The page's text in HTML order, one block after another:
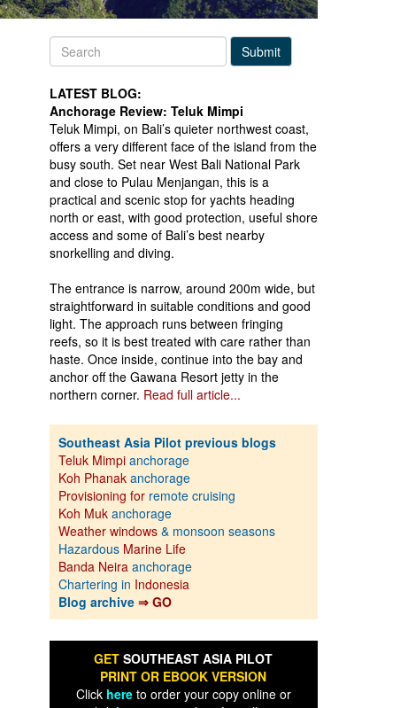
Submit
LATEST BLOG:
Anchorage Review: Teluk Mimpi
Teluk Mimpi, on Bali’s quieter northwest coast,
offers a very different face of the island from the
busy south. Set near West Bali National Park
and close to Pulau Menjangan, this is a
practical and scenic stop for yachts heading
north or east, with good protection, useful shore
access and some of Bali’s best nearby
snorkelling and diving.
The entrance is narrow, around 200m wide, but
straightforward in suitable conditions and good
light. The approach runs between fringing
reefs, so it is best treated with care rather than
haste. Once inside, continue into the bay and
anchor off the Gawana Resort jetty in the
northern corner. Read full article...
Southeast Asia Pilot previous blogs
Teluk Mimpi anchorage
Koh Phanak anchorage
Provisioning for remote cruising
Koh Muk anchorage
Weather windows & monsoon seasons
Hazardous Marine Life
Banda Neira anchorage
Chartering in Indonesia
Blog archive ⇒ GO
GET SOUTHEAST ASIA PILOT
PRINT OR EBOOK VERSION
Click hereto order your copy online or